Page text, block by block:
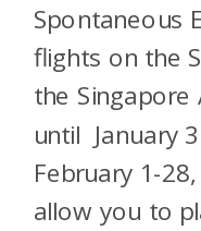
Spontaneous
flights on the
the
until January
February 1-
allow you to